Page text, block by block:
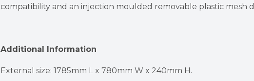
compatibility and an injection moulded removable plastic mesh
Additional Information
External size: 1785mm L x 780mm W x 240mm H.